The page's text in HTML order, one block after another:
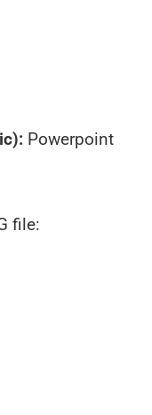
Powerpoint
file: